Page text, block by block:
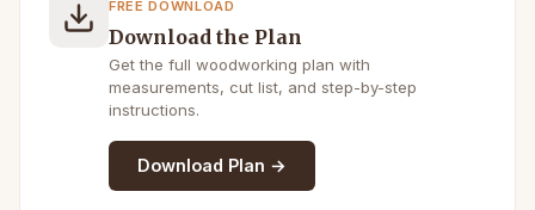
FREE DOWNLOAD
Download the Plan
Get the full woodworking plan with
measurements, cut list, and step-by-step
instructions.
Download Plan →